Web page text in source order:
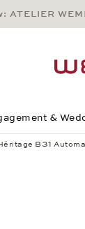
ATELIER
&
B31